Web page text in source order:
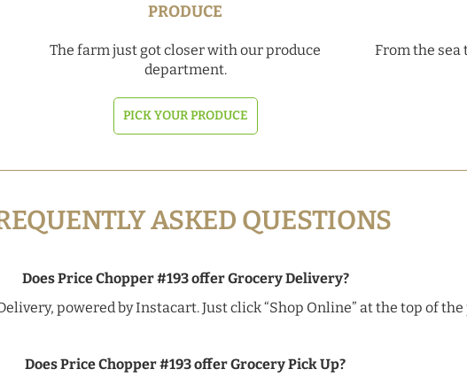
PRODUCE
The farm just got closer with our produce
department.
PICK YOUR PRODUCE
From the sea
ASKED QUESTIONS
Does Price Chopper #193 offer Grocery Delivery?
powered by Instacart. Just click “Shop Online” at the top of
Does Price Chopper #193 offer Grocery Pick Up?